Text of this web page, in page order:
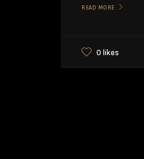
READ MORE
0 likes